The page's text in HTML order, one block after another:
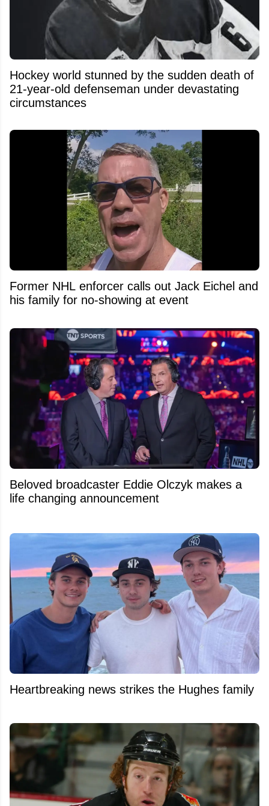
Hockey world stunned by the sudden death of
21-year-old defenseman under devastating
circumstances
Former NHL enforcer calls out Jack Eichel and
his family for no-showing at event
Beloved broadcaster Eddie Olczyk makes a
life changing announcement
Heartbreaking news strikes the Hughes family